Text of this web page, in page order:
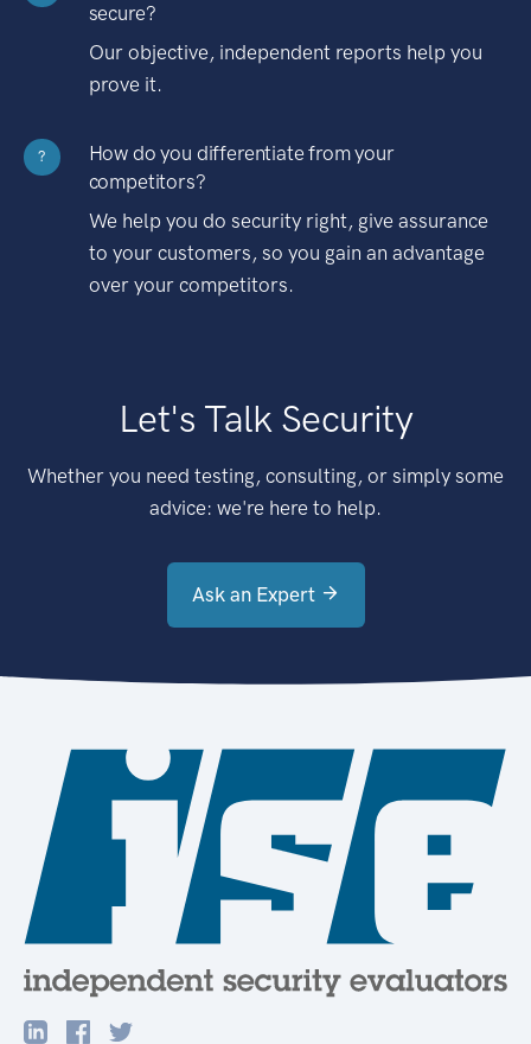
secure?
Our objective, independent reports help you
prove it.
?
How do you differentiate from your
competitors?
We help you do security right, give assurance
to your customers, so you gain an advantage
over your competitors.
Let's Talk Security
Whether you need testing, consulting, or simply some
advice: we're here to help.
Ask an Expert